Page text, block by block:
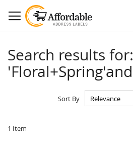
to
Content
Search results for:
1 Item
Sort By